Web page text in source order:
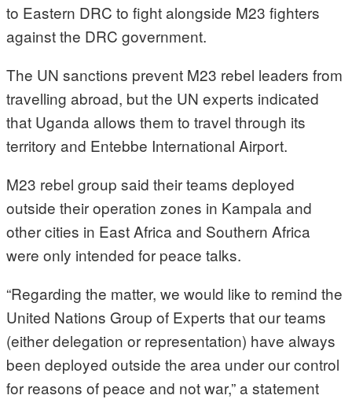
to Eastern DRC to fight alongside M23 fighters
against the DRC government.
The UN sanctions prevent M23 rebel leaders from
travelling abroad, but the UN experts indicated
that Uganda allows them to travel through its
territory and Entebbe International Airport.
M23 rebel group said their teams deployed
outside their operation zones in Kampala and
other cities in East Africa and Southern Africa
were only intended for peace talks.
“Regarding the matter, we would like to remind the
United Nations Group of Experts that our teams
(either delegation or representation) have always
been deployed outside the area under our control
for reasons of peace and not war,” a statement